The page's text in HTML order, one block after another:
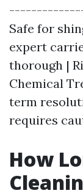
Safe for
expert
thorough |
Chemical
term
requires
How